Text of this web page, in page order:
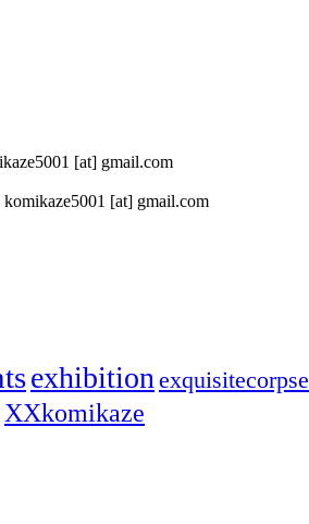
[at] gmail.com
[at] gmail.com
exhibitionexquisitecorpse
XXkomikaze